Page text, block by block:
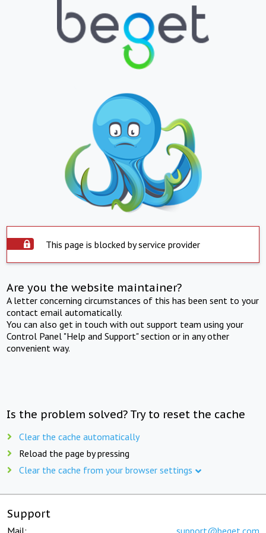
This page is blocked by service provider
Are you the website maintainer?
A letter concerning circumstances of this has been sent to your
contact email automatically.
You can also get in touch with out support team using your
Control Panel "Help and Support" section or in any other
convenient way.
Is the problem solved? Try to reset the cache
Clear the cache automatically
Reload the page by pressing
Clear the cache from your browser settings
Support
Mail: support@beget.com